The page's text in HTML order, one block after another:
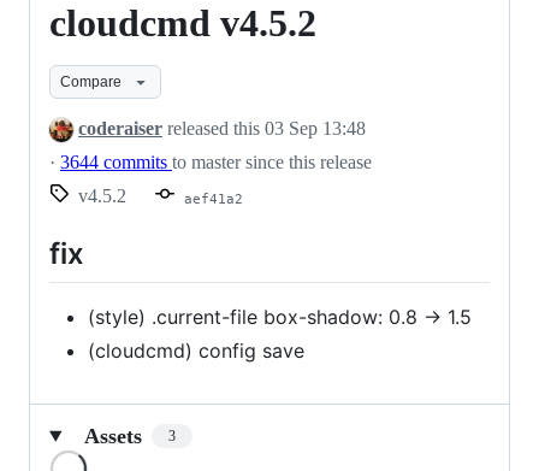
cloudcmd v4.5.2
Compare
coderaiser released this 03 Sep 13:48
· 3644 commits to master since this release
v4.5.2
aef41a2
fix
(style) .current-file box-shadow: 0.8 -> 1.5
(cloudcmd) config save
Assets 3